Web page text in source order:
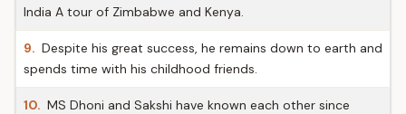
India A tour of Zimbabwe and Kenya.
9. Despite his great success, he remains down to earth and
spends time with his childhood friends.
10. MS Dhoni and Sakshi have known each other since